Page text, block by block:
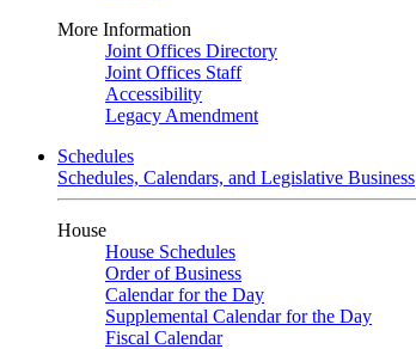
More Information
Joint Offices Directory
Joint Offices Staff
Accessibility
Legacy Amendment
Schedules
Schedules, Calendars, and Legislative Business
House
House Schedules
Order of Business
Calendar for the Day
Supplemental Calendar for the Day
Fiscal Calendar